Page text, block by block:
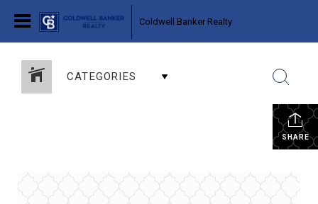
Coldwell Banker Realty
CATEGORIES
SHARE